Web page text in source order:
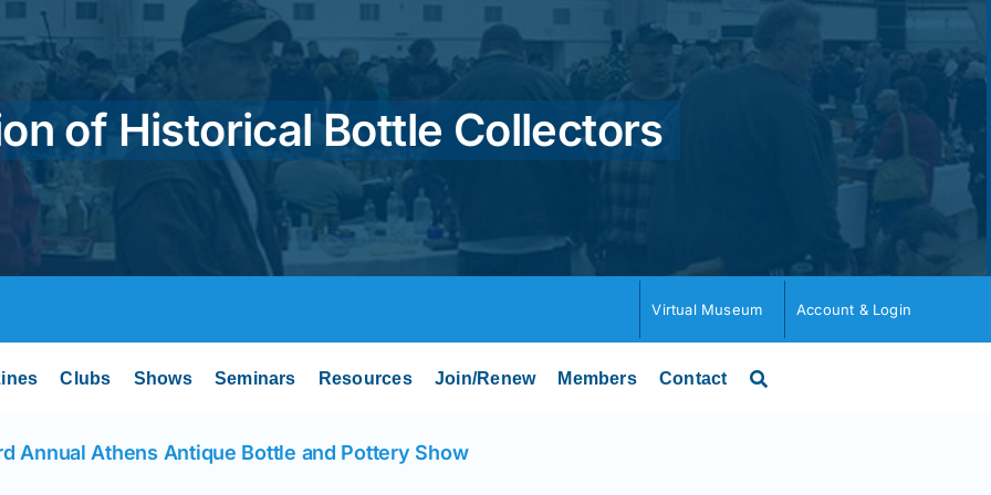
of Historical Bottle Collectors
Virtual Museum Account & Login
Clubs Shows Seminars Resources Join/Renew Members Contact
Annual Athens Antique Bottle and Pottery Show